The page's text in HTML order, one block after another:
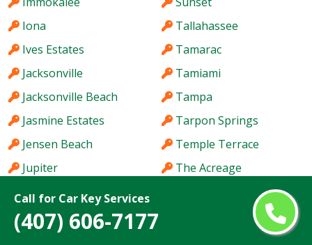
Call for Car Key Services
(407) 606-7177
Iona
Ives Estates
Jacksonville
Jacksonville Beach
Jasmine Estates
Jensen Beach
Jupiter
Kendale Lakes
Kendall
Tallahassee
Tamarac
Tamiami
Tampa
Tarpon Springs
Temple Terrace
The Acreage
The Hammocks